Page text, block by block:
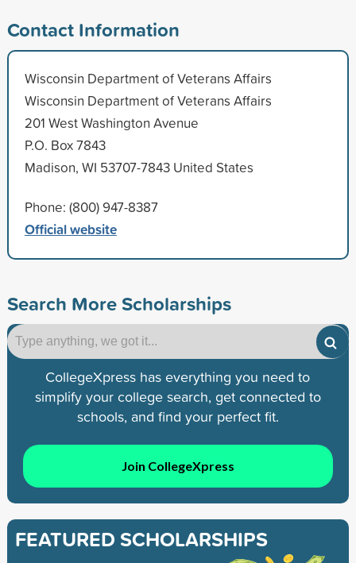
Contact Information
Wisconsin Department of Veterans Affairs
Wisconsin Department of Veterans Affairs
201 West Washington Avenue
P.O. Box 7843
Madison, WI 53707-7843 United States
Phone: (800) 947-8387
Official website
Search More Scholarships
CollegeXpress has everything you need to
simplify your college search, get connected to
schools, and find your perfect fit.
Join CollegeXpress
FEATURED SCHOLARSHIPS